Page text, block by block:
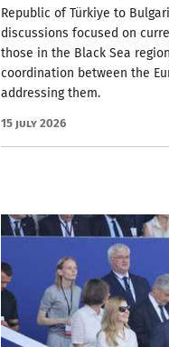
Republic of Türkiye to
discussions focused on
those in the Black Sea
coordination between the
addressing them.
15 July 2026